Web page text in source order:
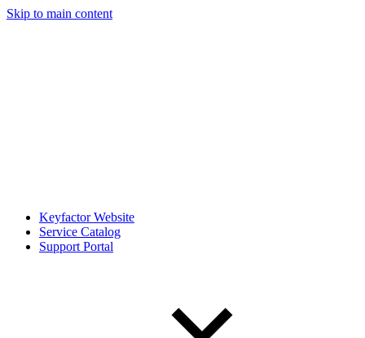
Skip to main content
Keyfactor Website
Service Catalog
Support Portal